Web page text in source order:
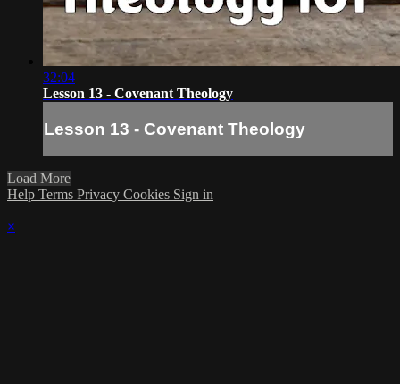
32:04
Lesson 13 - Covenant Theology
Lesson 13 - Covenant Theology
Load More
Help Terms Privacy Cookies Sign in
×